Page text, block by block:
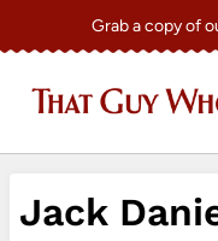
content
Grab a copy of
Jack